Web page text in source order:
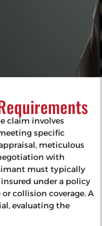
claim involves
specific
meticulous
with
must typically
under a policy
collision coverage. A
evaluating the